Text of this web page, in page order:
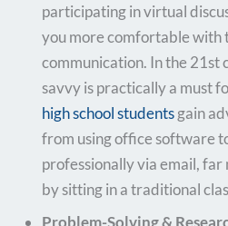
participating in virtual
you more comfortable with
communication. In the 21st
savvy is practically a must
high school studentsgain
from using office software
professionally via email,
by sitting in a traditional
Problem-Solving &